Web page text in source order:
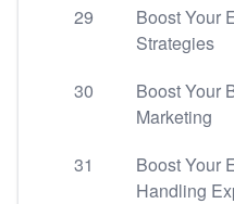
29
Boost Your
Strategies
30
Boost Your
Marketing
31
Boost Your
Handling